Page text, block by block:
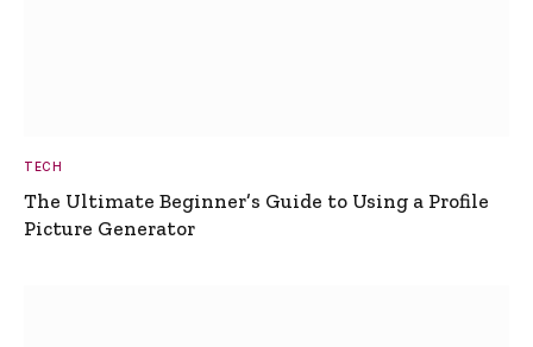
TECH
The Ultimate Beginner’s Guide to Using a Profile
Picture Generator